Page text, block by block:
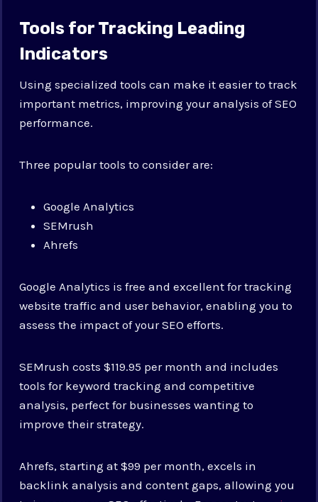
Tools for Tracking Leading
Indicators
Using specialized tools can make it easier to track
important metrics, improving your analysis of SEO
performance.
Three popular tools to consider are:
Google Analytics
SEMrush
Ahrefs
Google Analytics is free and excellent for tracking
website traffic and user behavior, enabling you to
assess the impact of your SEO efforts.
SEMrush costs $119.95 per month and includes
tools for keyword tracking and competitive
analysis, perfect for businesses wanting to
improve their strategy.
Ahrefs, starting at $99 per month, excels in
backlink analysis and content gaps, allowing you